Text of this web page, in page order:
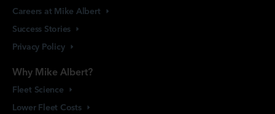
Careers at Mike Albert
Success Stories
Privacy Policy
Why Mike Albert?
Fleet Science
Lower Fleet Costs